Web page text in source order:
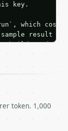
key.
which
result
builds and
retry.** The
exactly
and back off;
token. 1,000